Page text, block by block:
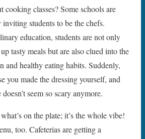
classes? Some schools are
students to be the chefs.
education, students are not only
tasty meals but are also clued into the
and healthy eating habits. Suddenly,
you made the dressing yourself, and
seem so scary anymore.
on the plate; it’s the whole vibe!
too. Cafeterias are getting a